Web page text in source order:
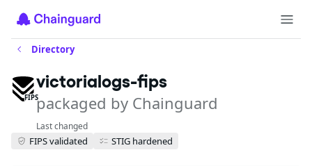
Directory
FIPS
victorialogs-fips
packaged by Chainguard
Last changed
FIPS validated STIG hardened